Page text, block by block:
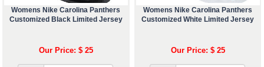
Womens Nike Carolina Panthers
Customized Black Limited Jersey
Our Price: $ 25
Womens Nike Carolina Panthers
Customized White Limited Jersey
Our Price: $ 25